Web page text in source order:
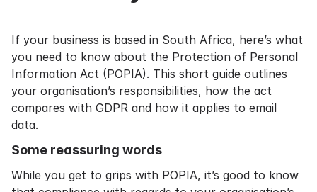
If your business is based in South Africa, here’s what
you need to know about the Protection of Personal
Information Act (POPIA). This short guide outlines
your organisation’s responsibilities, how the act
compares with GDPR and how it applies to email
data.
Some reassuring words
While you get to grips with POPIA, it’s good to know